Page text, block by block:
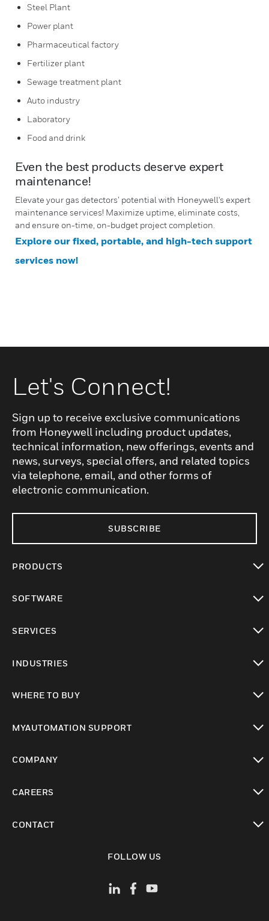
Steel Plant
Power plant
Pharmaceutical factory
Fertilizer plant
Sewage treatment plant
Auto industry
Laboratory
Food and drink
Even the best products deserve expert
maintenance!
Elevate your gas detectors’ potential with Honeywell's expert
maintenance services! Maximize uptime, eliminate costs,
and ensure on-time, on-budget project completion.
Explore our fixed, portable, and high-tech support
services now!
Let's Connect!
Sign up to receive exclusive communications
from Honeywell including product updates,
technical information, new offerings, events and
news, surveys, special offers, and related topics
via telephone, email, and other forms of
electronic communication.
SUBSCRIBE
PRODUCTS
SOFTWARE
SERVICES
INDUSTRIES
WHERE TO BUY
MYAUTOMATION SUPPORT
COMPANY
CAREERS
CONTACT
FOLLOW US